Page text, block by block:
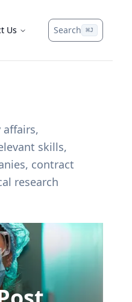
Us Search ⌘J
affairs,
skills,
contract
research